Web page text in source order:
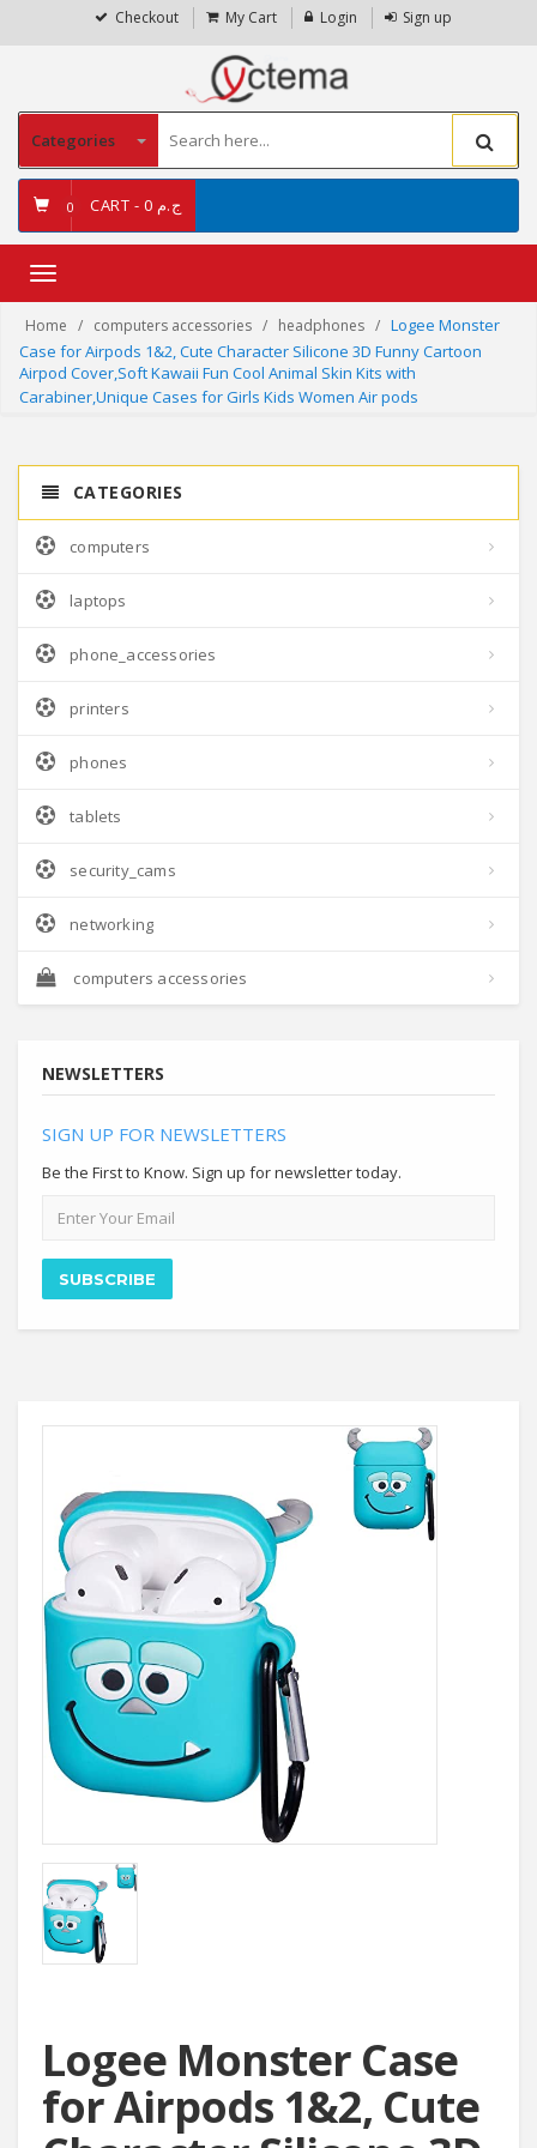
Checkout My Cart Login Sign up
Categories
0 CART - ج.م 0
Toggle
Home computers accessories headphones
Logee Monster
Case for Airpods 1&2, Cute Character Silicone 3D Funny Cartoon
Airpod Cover,Soft Kawaii Fun Cool Animal Skin Kits with
Carabiner,Unique Cases for Girls Kids Women Air pods
CATEGORIES
computers
laptops
phone_accessories
printers
phones
tablets
security_cams
networking
computers accessories
NEWSLETTERS
SIGN UP FOR NEWSLETTERS
Be the First to Know. Sign up for newsletter today.
address
SUBSCRIBE
Logee Monster Case
for Airpods 1&2, Cute